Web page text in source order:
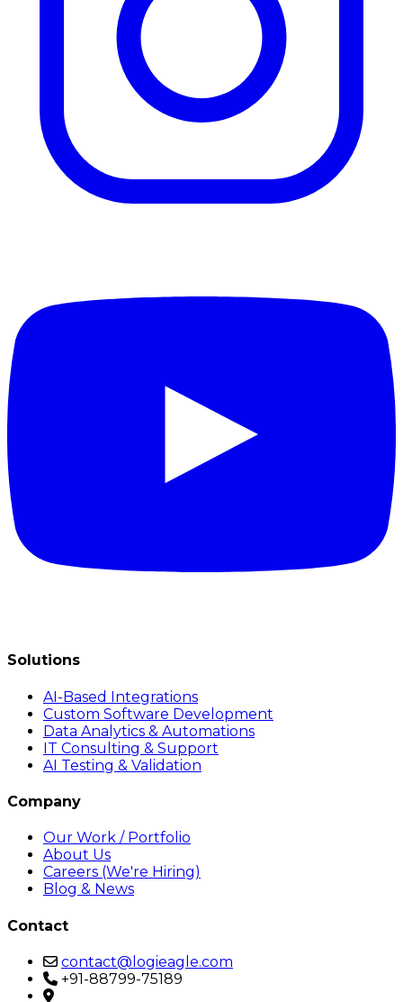
Solutions
AI-Based Integrations
Custom Software Development
Data Analytics & Automations
IT Consulting & Support
AI Testing & Validation
Company
Our Work / Portfolio
About Us
Careers (We're Hiring)
Blog & News
Contact
contact@logieagle.com
+91-88799-75189